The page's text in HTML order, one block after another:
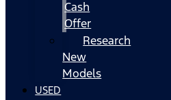
Cash
Offer
Research
New
Models
USED